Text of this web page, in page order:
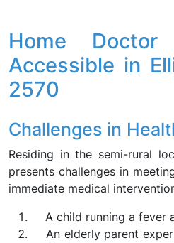
Home
Accessible in
2570
Challenges in
Residing in the semi-rural
presents challenges in
immediate medical
A child running a fever
An elderly parent